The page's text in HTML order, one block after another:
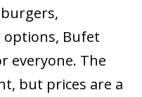
options, Bufet
everyone. The
but prices are a